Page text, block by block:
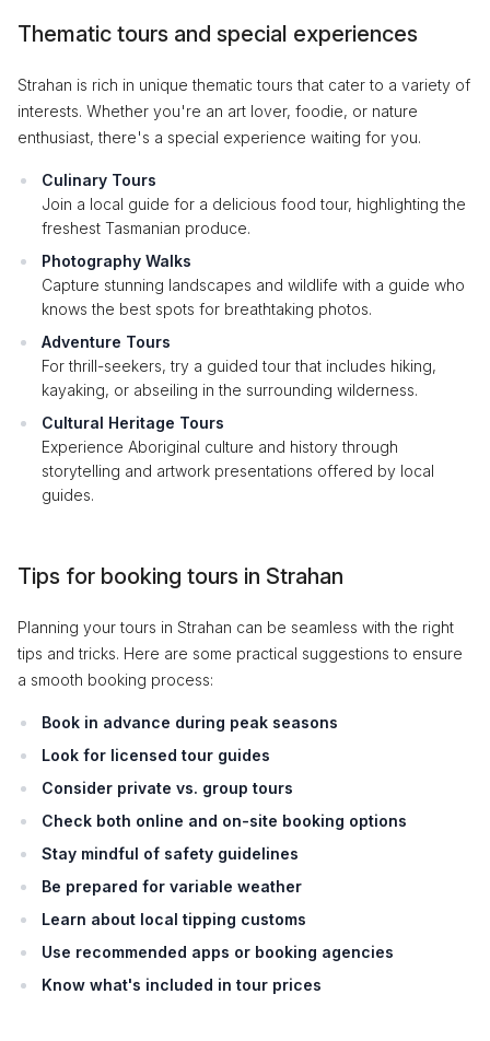
Thematic tours and special experiences
Strahan is rich in unique thematic tours that cater to a variety of
interests. Whether you're an art lover, foodie, or nature
enthusiast, there's a special experience waiting for you.
Culinary Tours
Join a local guide for a delicious food tour, highlighting the
freshest Tasmanian produce.
Photography Walks
Capture stunning landscapes and wildlife with a guide who
knows the best spots for breathtaking photos.
Adventure Tours
For thrill-seekers, try a guided tour that includes hiking,
kayaking, or abseiling in the surrounding wilderness.
Cultural Heritage Tours
Experience Aboriginal culture and history through
storytelling and artwork presentations offered by local
guides.
Tips for booking tours in Strahan
Planning your tours in Strahan can be seamless with the right
tips and tricks. Here are some practical suggestions to ensure
a smooth booking process:
Book in advance during peak seasons
Look for licensed tour guides
Consider private vs. group tours
Check both online and on-site booking options
Stay mindful of safety guidelines
Be prepared for variable weather
Learn about local tipping customs
Use recommended apps or booking agencies
Know what's included in tour prices